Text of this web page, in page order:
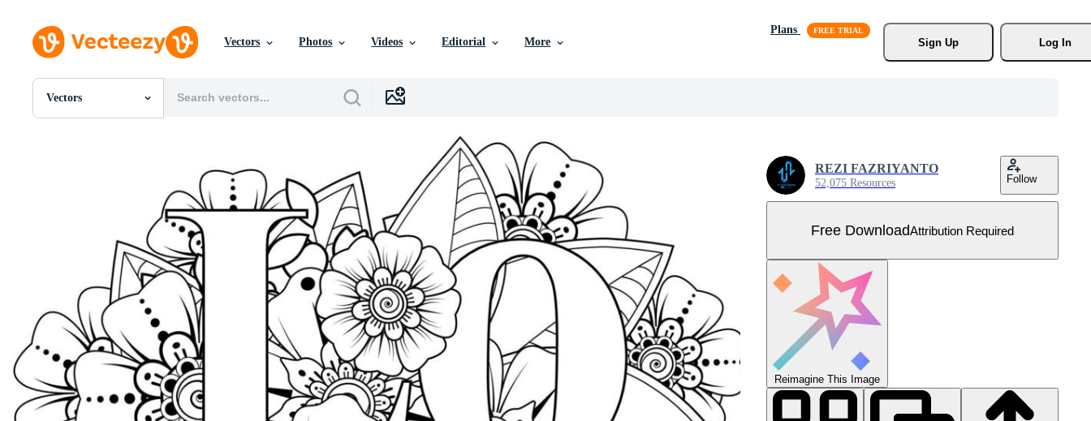
Vectors Photos Videos Editorial More
Plans
Sign Up
Log In
Vectors
All Images
Motion Graphics
Editorial Images
Editorial Events
REZI FAZRIYANTO
52,075 Resources Follow
Free DownloadAttribution Required
Reimagine This Image